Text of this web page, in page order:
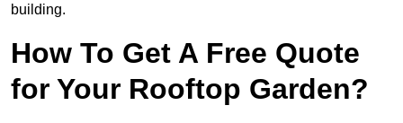
building.
How To Get A Free Quote
for Your Rooftop Garden?